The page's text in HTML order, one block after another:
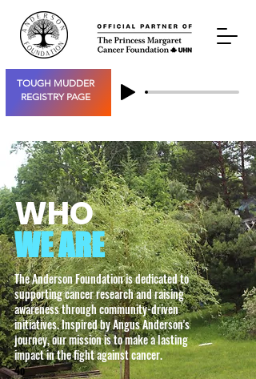
TOUGH MUDDER
REGISTRY PAGE
WHO
WE ARE
The Anderson Foundation is dedicated to
supporting cancer research and raising
awareness through community-driven
initiatives. Inspired by Angus Anderson's
journey, our mission is to make a lasting
impact in the fight against cancer.
4o